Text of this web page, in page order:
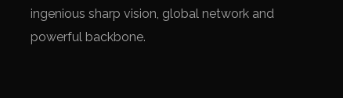
ingenious sharp vision, global network and
powerful backbone.